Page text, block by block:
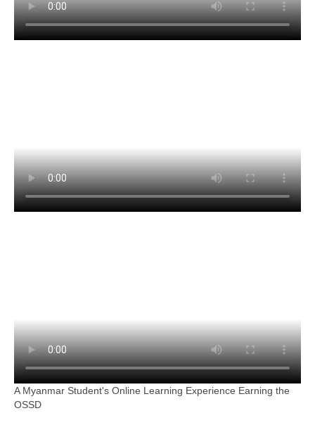
A Myanmar Student's Online Learning Experience Earning the
OSSD